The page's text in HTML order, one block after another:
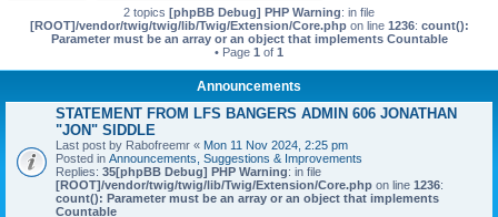
2 topics [phpBB Debug] PHP Warning: in file
[ROOT]/vendor/twig/twig/lib/Twig/Extension/Core.phpon line 1236: count():
Parameter must be an array or an object that implements Countable
• Page 1 of 1
Announcements
STATEMENT FROM LFS BANGERS ADMIN 606 JONATHAN
"JON" SIDDLE
Last post by Rabofreemr « Mon 11 Nov 2024, 2:25 pm
Posted in Announcements, Suggestions & Improvements
Replies: 35[phpBB Debug] PHP Warning: in file
[ROOT]/vendor/twig/twig/lib/Twig/Extension/Core.php on line 1236:
count(): Parameter must be an array or an object that implements
Countable